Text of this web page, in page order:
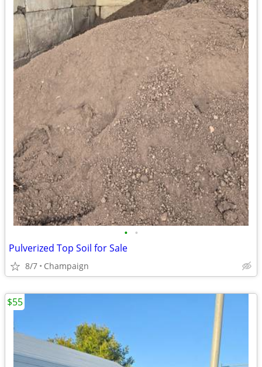
• •
Pulverized Top Soil for Sale
8/7 Champaign
$55